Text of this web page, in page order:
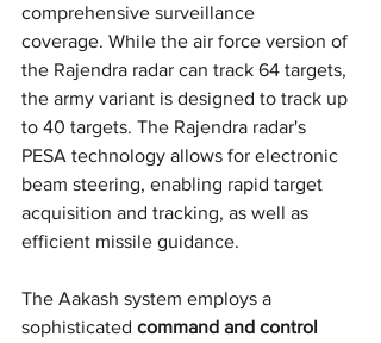
comprehensive surveillance
coverage. While the air force version of
the Rajendra radar can track 64 targets,
the army variant is designed to track up
to 40 targets. The Rajendra radar's
PESA technology allows for electronic
beam steering, enabling rapid target
acquisition and tracking, as well as
efficient missile guidance.
The Aakash system employs a
sophisticated command and control